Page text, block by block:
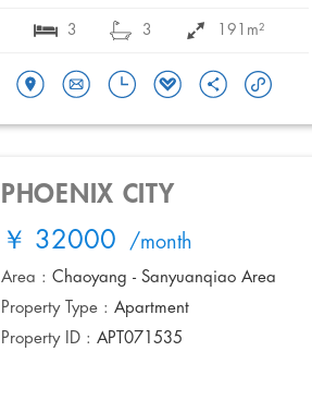
3 3 191m²
PHOENIX CITY
￥ 32000 /month
Area : Chaoyang - Sanyuanqiao Area
Property Type : Apartment
Property ID : APT071535